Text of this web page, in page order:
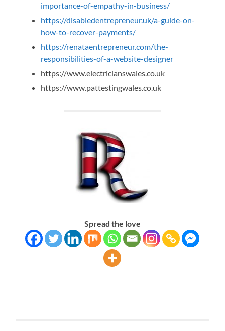
importance-of-empathy-in-business/
https://disabledentrepreneur.uk/a-guide-on-
how-to-recover-payments/
https://renataentrepreneur.com/the-
responsibilities-of-a-website-designer
https://www.electricianswales.co.uk
https://www.pattestingwales.co.uk
Spread the love